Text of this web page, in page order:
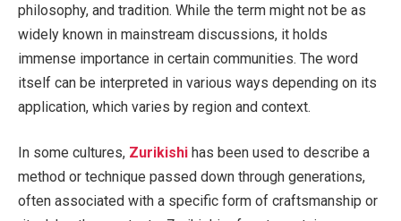
philosophy, and tradition. While the term might not be as
widely known in mainstream discussions, it holds
immense importance in certain communities. The word
itself can be interpreted in various ways depending on its
application, which varies by region and context.
In some cultures, Zurikishi has been used to describe a
method or technique passed down through generations,
often associated with a specific form of craftsmanship or